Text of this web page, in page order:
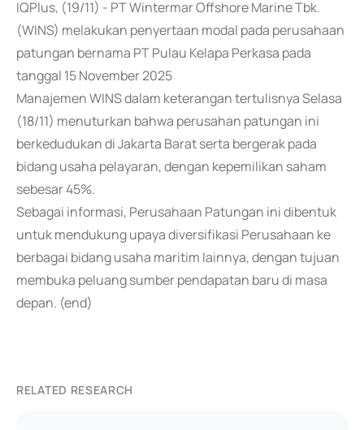
IQPlus, (19/11) - PT Wintermar Offshore Marine Tbk.
(WINS) melakukan penyertaan modal pada perusahaan
patungan bernama PT Pulau Kelapa Perkasa pada
tanggal 15 November 2025
Manajemen WINS dalam keterangan tertulisnya Selasa
(18/11) menuturkan bahwa perusahan patungan ini
berkedudukan di Jakarta Barat serta bergerak pada
bidang usaha pelayaran, dengan kepemilikan saham
sebesar 45%.
Sebagai informasi, Perusahaan Patungan ini dibentuk
untuk mendukung upaya diversifikasi Perusahaan ke
berbagai bidang usaha maritim lainnya, dengan tujuan
membuka peluang sumber pendapatan baru di masa
depan. (end)
RELATED RESEARCH